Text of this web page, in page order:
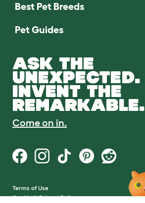
Best Pet Breeds
Pet Guides
ASK THE
UNEXPECTED.
INVENT THE
REMARKABLE.
Come on in.
Terms of Use
Cookie & Privacy Policy